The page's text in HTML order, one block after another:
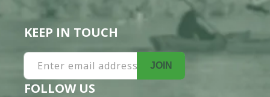
KEEP IN TOUCH
Enter email address JOIN
FOLLOW US